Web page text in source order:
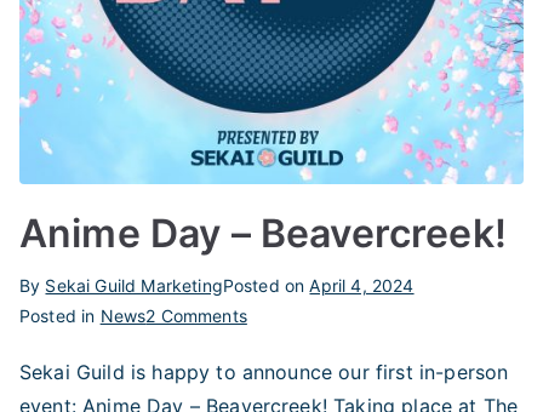
Anime Day – Beavercreek!
By Sekai Guild MarketingPosted onApril 4, 2024
Posted in News2 Commentson
Day
–
Sekai Guild is happy to announce our first in-person
event: Anime Day – Beavercreek! Taking place at The